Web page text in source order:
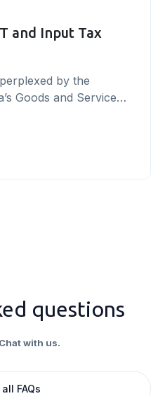
and Input Tax
by the
Goods and Services
of the GST
owner, understanding
questions
with us.
FAQs